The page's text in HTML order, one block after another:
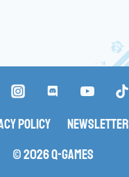
Policy
Newsletter
© 2026 Q-Games